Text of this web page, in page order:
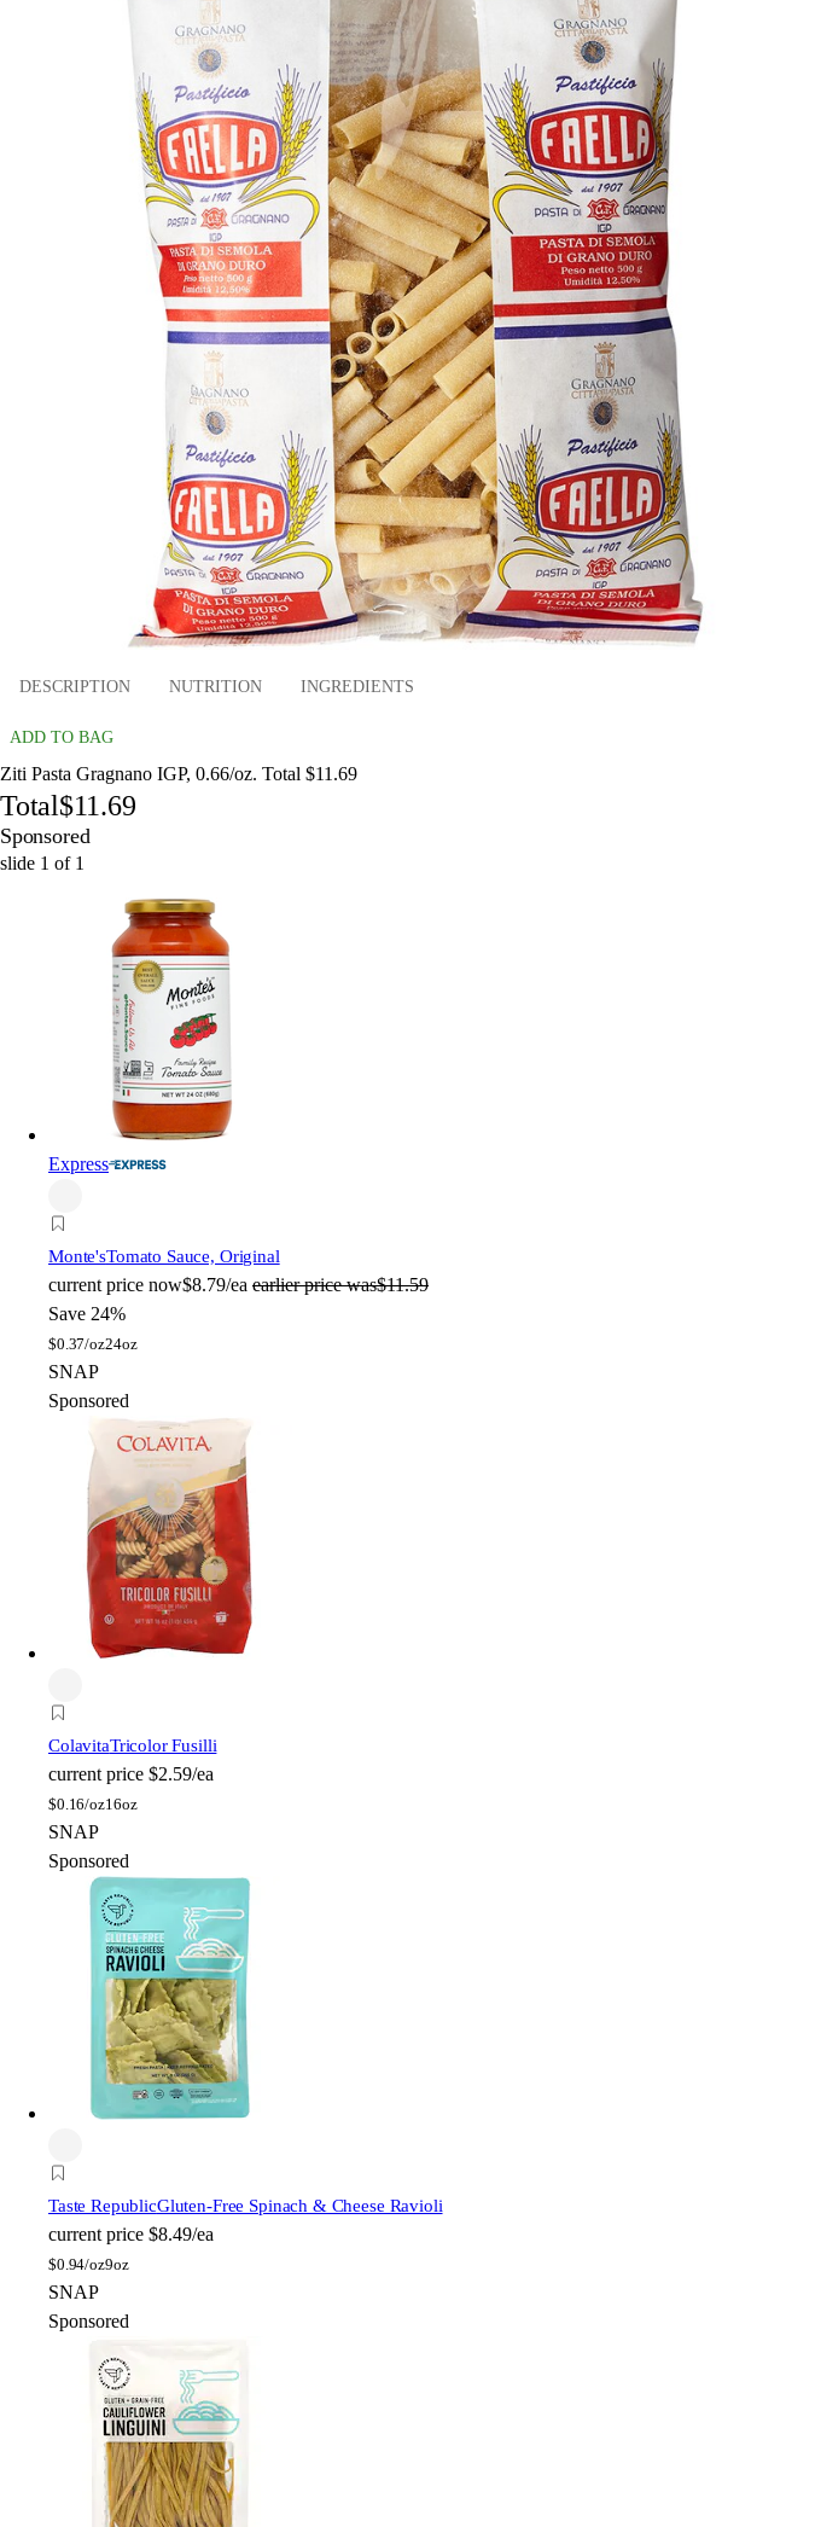
DESCRIPTION NUTRITION INGREDIENTS
ADD TO BAG
Ziti Pasta Gragnano IGP, 0.66/oz. Total $11.69
Total$11.69
Sponsored
slide 1 of 1
Express
Monte'sTomato Sauce, Original
current price now$8.79/ea earlier price was$11.59
Save 24%
$0.37/oz24oz
SNAP
Sponsored
ColavitaTricolor Fusilli
current price $2.59/ea
$0.16/oz16oz
SNAP
Sponsored
Taste RepublicGluten-Free Spinach & Cheese Ravioli
current price $8.49/ea
$0.94/oz9oz
SNAP
Sponsored